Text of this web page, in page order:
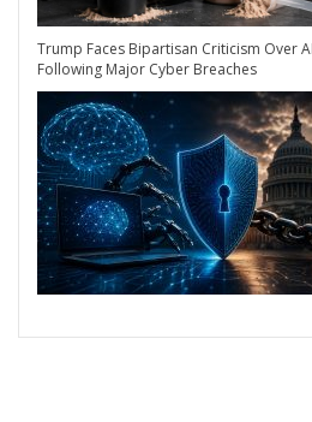
Trump Faces Bipartisan Criticism Over
Following Major Cyber Breaches